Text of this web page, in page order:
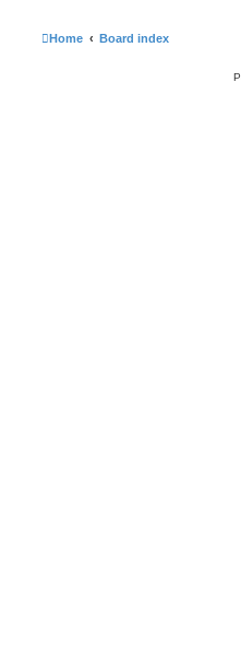
Home Board index